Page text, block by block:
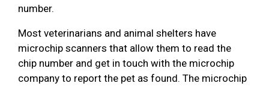
number.
Most veterinarians and animal shelters have
microchip scanners that allow them to read the
chip number and get in touch with the microchip
company to report the pet as found. The microchip